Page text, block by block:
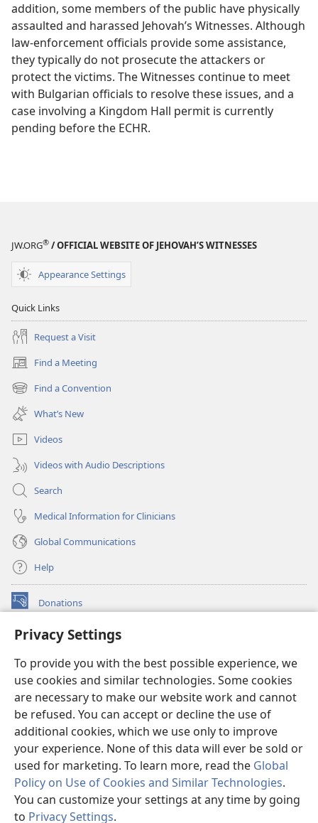
Privacy Settings
To provide you with the best possible experience, we
use cookies and similar technologies. Some cookies
are necessary to make our website work and cannot
be refused. You can accept or decline the use of
additional cookies, which we use only to improve
your experience. None of this data will ever be sold or
used for marketing. To learn more, read the Global
Policy on Use of Cookies and Similar Technologies.
You can customize your settings at any time by going
to Privacy Settings.
addition, some members of the public have physically
assaulted and harassed Jehovah’s Witnesses. Although
law-enforcement officials provide some assistance,
they typically do not prosecute the attackers or
protect the victims. The Witnesses continue to meet
with Bulgarian officials to resolve these issues, and a
case involving a Kingdom Hall permit is currently
pending before the ECHR.
JW.ORG® / OFFICIAL WEBSITE OF JEHOVAH’S WITNESSES
Appearance Settings
Quick Links
Request a Visit
Find a Meeting
(opens
new
window)
Find a Convention
(opens
new
window)
What’s New
Videos
Videos with Audio Descriptions
Search
Medical Information for Clinicians
Global Communications
Help
Donations
(opens
window)Watchtower ONLINE LIBRARY™
new
window)JW Hub ®
(opens
new
window)
®
Watchtower Library
Copyright
© 2026 Watch Tower Bible and Tract Society of Pennsylvania.